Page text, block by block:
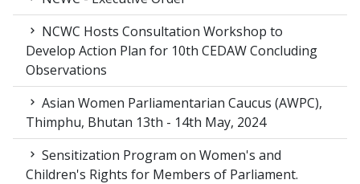
NCWC Hosts Consultation Workshop to
Develop Action Plan for 10th CEDAW Concluding
Observations
Asian Women Parliamentarian Caucus (AWPC),
Thimphu, Bhutan 13th - 14th May, 2024
Sensitization Program on Women's and
Children's Rights for Members of Parliament.